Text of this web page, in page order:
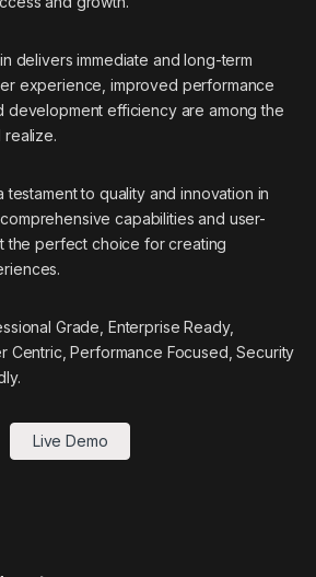
delivers immediate and long-term
experience, improved performance
development efficiency are among the
testament to quality and innovation in
capabilities and user-
the perfect choice for creating
Grade, Enterprise Ready,
Centric, Performance Focused, Security
Live Demo